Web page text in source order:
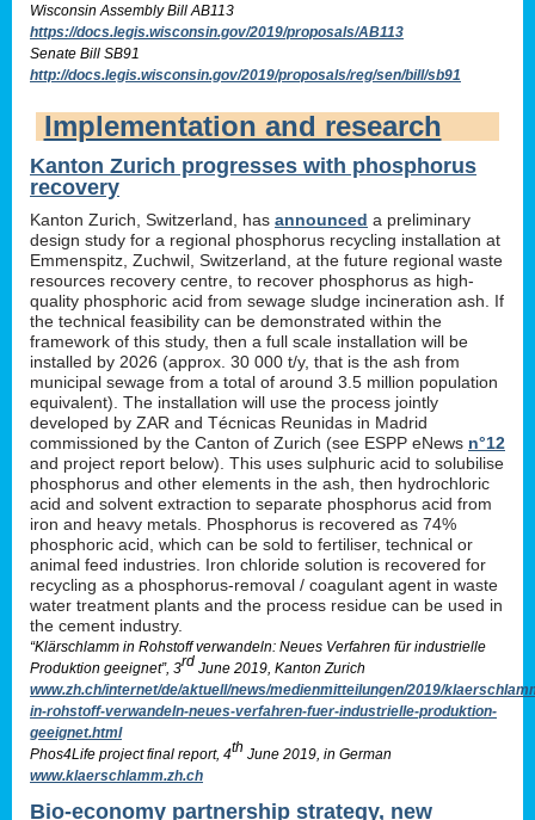
Wisconsin Assembly Bill AB113
https://docs.legis.wisconsin.gov/2019/proposals/AB113
Senate Bill SB91
http://docs.legis.wisconsin.gov/2019/proposals/reg/sen/bill/sb91
Implementation and research
Kanton Zurich progresses with phosphorus
recovery
Kanton Zurich, Switzerland, has announced a preliminary
design study for a regional phosphorus recycling installation at
Emmenspitz, Zuchwil, Switzerland, at the future regional waste
resources recovery centre, to recover phosphorus as high-
quality phosphoric acid from sewage sludge incineration ash. If
the technical feasibility can be demonstrated within the
framework of this study, then a full scale installation will be
installed by 2026 (approx. 30 000 t/y, that is the ash from
municipal sewage from a total of around 3.5 million population
equivalent). The installation will use the process jointly
developed by ZAR and Técnicas Reunidas in Madrid
commissioned by the Canton of Zurich (see ESPP eNews n°12
and project report below). This uses sulphuric acid to solubilise
phosphorus and other elements in the ash, then hydrochloric
acid and solvent extraction to separate phosphorus acid from
iron and heavy metals. Phosphorus is recovered as 74%
phosphoric acid, which can be sold to fertiliser, technical or
animal feed industries. Iron chloride solution is recovered for
recycling as a phosphorus-removal / coagulant agent in waste
water treatment plants and the process residue can be used in
the cement industry.
“Klärschlamm in Rohstoff verwandeln: Neues Verfahren für industrielle
Produktion geeignet”, 3rd June 2019, Kanton Zurich
www.zh.ch/internet/de/aktuell/news/medienmitteilungen/2019/
in-rohstoff-verwandeln-neues-verfahren-fuer-industrielle-produktion-
geeignet.html
Phos4Life project final report, 4th June 2019, in German
www.klaerschlamm.zh.ch
Bio-economy partnership strategy, new